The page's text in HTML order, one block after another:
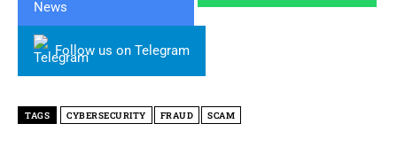
Follow us on Telegram
TAGS CYBERSECURITY FRAUD SCAM